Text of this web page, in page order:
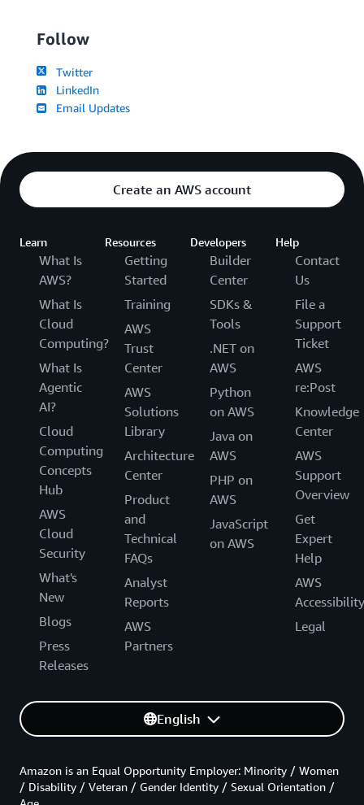
Follow
Twitter
LinkedIn
Email Updates
Create an AWS account
Learn
What Is
AWS?
What Is
Cloud
Computing?
What Is
Agentic
AI?
Cloud
Computing
Concepts
Hub
AWS
Cloud
Security
What's
New
Blogs
Press
Releases
Resources
Getting
Started
Training
AWS
Trust
Center
AWS
Solutions
Library
Architecture
Center
Product
and
Technical
FAQs
Analyst
Reports
AWS
Partners
Developers
Builder
Center
SDKs &
Tools
.NET on
AWS
Python
on AWS
Java on
AWS
PHP on
AWS
JavaScript
on AWS
Help
Contact
Us
File a
Support
Ticket
AWS
re:Post
Knowledge
Center
AWS
Support
Overview
Get
Expert
Help
AWS
Accessibility
Legal
English
Amazon is an Equal Opportunity Employer: Minority / Women
/ Disability / Veteran / Gender Identity / Sexual Orientation /